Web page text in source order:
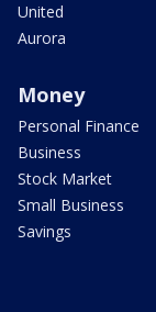
United
Aurora
Money
Personal Finance
Business
Stock Market
Small Business
Savings